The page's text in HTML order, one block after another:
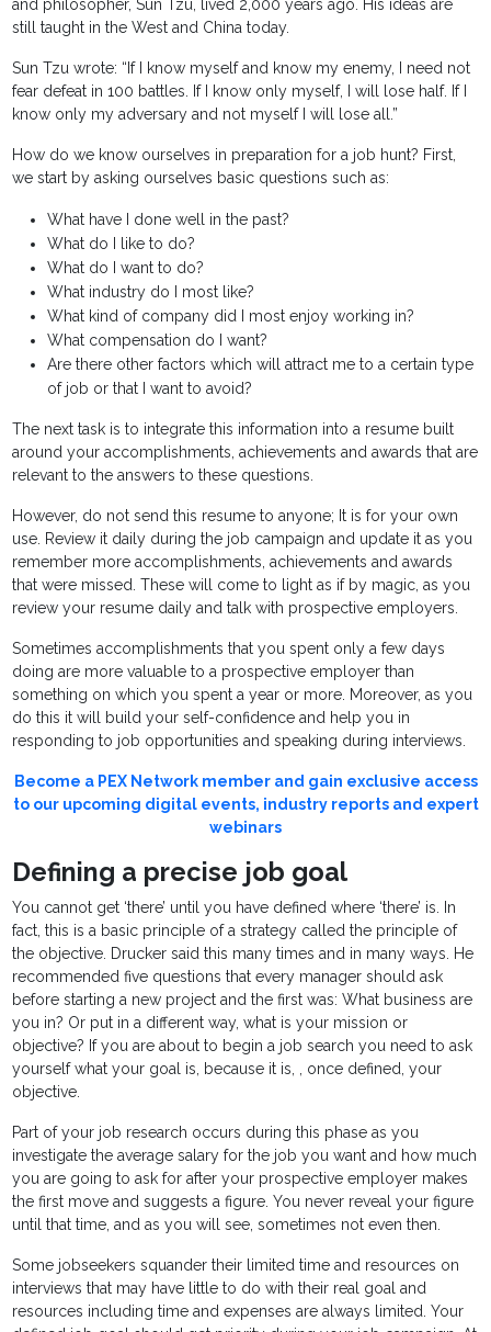
and philosopher, Sun Tzu, lived 2,000 years ago. His ideas are
still taught in the West and China today.
Sun Tzu wrote: “If I know myself and know my enemy, I need not
fear defeat in 100 battles. If I know only myself, I will lose half. If I
know only my adversary and not myself I will lose all.”
How do we know ourselves in preparation for a job hunt? First,
we start by asking ourselves basic questions such as:
What have I done well in the past?
What do I like to do?
What do I want to do?
What industry do I most like?
What kind of company did I most enjoy working in?
What compensation do I want?
Are there other factors which will attract me to a certain type
of job or that I want to avoid?
The next task is to integrate this information into a resume built
around your accomplishments, achievements and awards that are
relevant to the answers to these questions.
However, do not send this resume to anyone; It is for your own
use. Review it daily during the job campaign and update it as you
remember more accomplishments, achievements and awards
that were missed. These will come to light as if by magic, as you
review your resume daily and talk with prospective employers.
Sometimes accomplishments that you spent only a few days
doing are more valuable to a prospective employer than
something on which you spent a year or more. Moreover, as you
do this it will build your self-confidence and help you in
responding to job opportunities and speaking during interviews.
Become a PEX Network member and gain exclusive access
to our upcoming digital events, industry reports and expert
webinars
Defining a precise job goal
You cannot get ‘there’ until you have defined where ‘there’ is. In
fact, this is a basic principle of a strategy called the principle of
the objective. Drucker said this many times and in many ways. He
recommended five questions that every manager should ask
before starting a new project and the first was: What business are
you in? Or put in a different way, what is your mission or
objective? If you are about to begin a job search you need to ask
yourself what your goal is, because it is, , once defined, your
objective.
Part of your job research occurs during this phase as you
investigate the average salary for the job you want and how much
you are going to ask for after your prospective employer makes
the first move and suggests a figure. You never reveal your figure
until that time, and as you will see, sometimes not even then.
Some jobseekers squander their limited time and resources on
interviews that may have little to do with their real goal and
resources including time and expenses are always limited. Your